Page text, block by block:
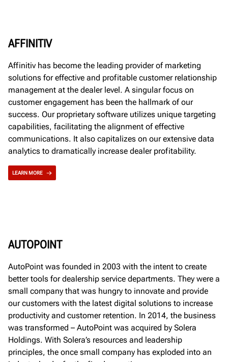
AFFINITIV
Affinitiv has become the leading provider of marketing
solutions for effective and profitable customer relationship
management at the dealer level. A singular focus on
customer engagement has been the hallmark of our
success. Our proprietary software utilizes unique targeting
capabilities, facilitating the alignment of effective
communications. It also capitalizes on our extensive data
analytics to dramatically increase dealer profitability.
LEARN MORE
AUTOPOINT
AutoPoint was founded in 2003 with the intent to create
better tools for dealership service departments. They were a
small company that was hungry to innovate and provide
our customers with the latest digital solutions to increase
productivity and customer retention. In 2014, the business
was transformed – AutoPoint was acquired by Solera
Holdings. With Solera’s resources and leadership
principles, the once small company has exploded into an